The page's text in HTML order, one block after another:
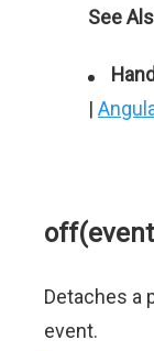
See
|
Detaches a
event.